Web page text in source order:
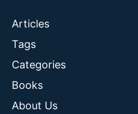
Articles
Tags
Categories
Books
About Us